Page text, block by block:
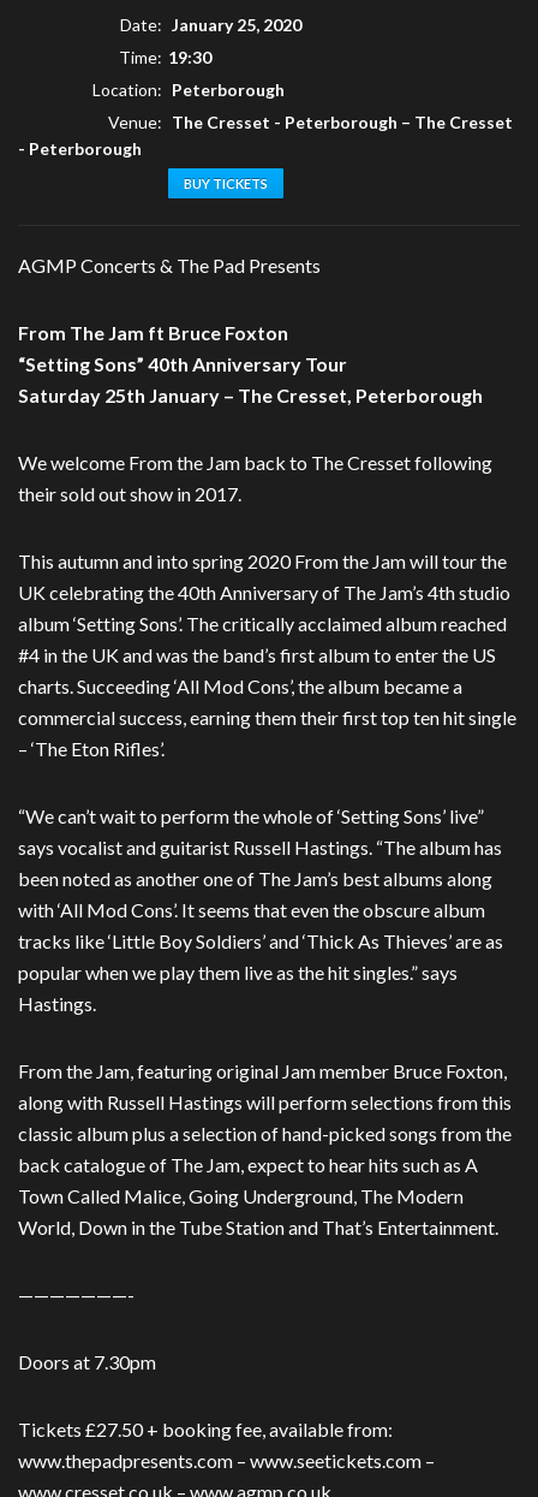
Date: January 25, 2020
Time: 19:30
Location: Peterborough
Venue: The Cresset - Peterborough – The Cresset
- Peterborough
BUY TICKETS
AGMP Concerts & The Pad Presents
From The Jam ft Bruce Foxton
“Setting Sons” 40th Anniversary Tour
Saturday 25th January – The Cresset, Peterborough
We welcome From the Jam back to The Cresset following
their sold out show in 2017.
This autumn and into spring 2020 From the Jam will tour the
UK celebrating the 40th Anniversary of The Jam’s 4th studio
album ‘Setting Sons’. The critically acclaimed album reached
#4 in the UK and was the band’s first album to enter the US
charts. Succeeding ‘All Mod Cons’, the album became a
commercial success, earning them their first top ten hit single
– ‘The Eton Rifles’.
“We can’t wait to perform the whole of ‘Setting Sons’ live”
says vocalist and guitarist Russell Hastings. “The album has
been noted as another one of The Jam’s best albums along
with ‘All Mod Cons’. It seems that even the obscure album
tracks like ‘Little Boy Soldiers’ and ‘Thick As Thieves’ are as
popular when we play them live as the hit singles.” says
Hastings.
From the Jam, featuring original Jam member Bruce Foxton,
along with Russell Hastings will perform selections from this
classic album plus a selection of hand-picked songs from the
back catalogue of The Jam, expect to hear hits such as A
Town Called Malice, Going Underground, The Modern
World, Down in the Tube Station and That’s Entertainment.
———————-
Doors at 7.30pm
Tickets £27.50 + booking fee, available from:
www.thepadpresents.com – www.seetickets.com –
www.cresset.co.uk – www.agmp.co.uk